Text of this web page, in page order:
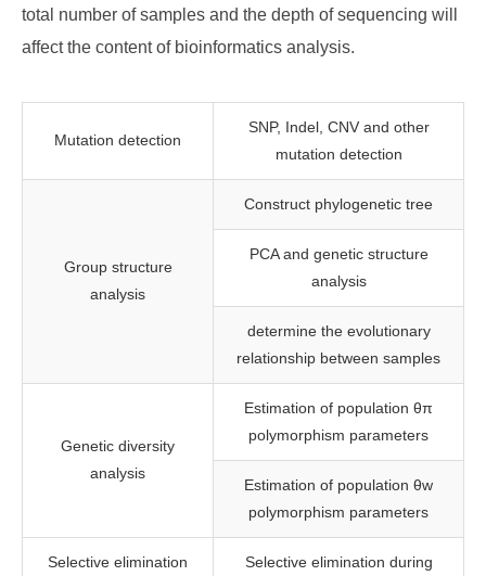
total number of samples and the depth of sequencing will
affect the content of bioinformatics analysis.
Mutation detection
SNP, Indel, CNV and other
mutation detection
Group structure
analysis
Construct phylogenetic tree
PCA and genetic structure
analysis
determine the evolutionary
relationship between samples
Genetic diversity
analysis
Estimation of population θπ
polymorphism parameters
Estimation of population θw
polymorphism parameters
Selective elimination
Selective elimination during